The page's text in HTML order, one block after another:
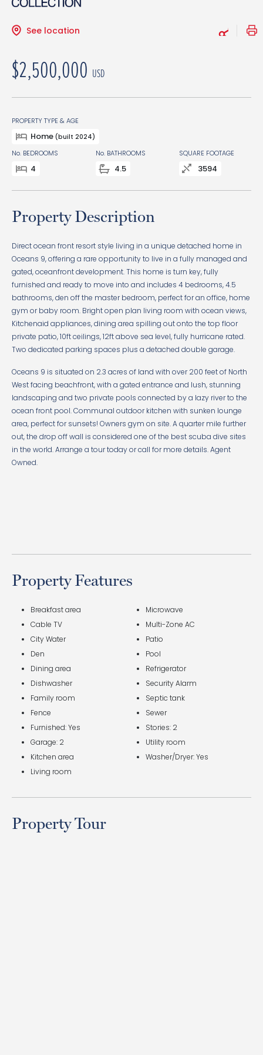
See location
$2,500,000 USD
PROPERTY TYPE & AGE
Home (built 2024)
No. BEDROOMS
4
No. BATHROOMS
4.5
SQUARE FOOTAGE
3594
Property Description
Direct ocean front resort style living in a unique detached home in
Oceans 9, offering a rare opportunity to live in a fully managed and
gated, oceanfront development. This home is turn key, fully
furnished and ready to move into and includes 4 bedrooms, 4.5
bathrooms, den off the master bedroom, perfect for an office, home
gym or baby room. Bright open plan living room with ocean views,
Kitchenaid appliances, dining area spilling out onto the top floor
private patio, 10ft ceilings, 12ft above sea level, fully hurricane rated.
Two dedicated parking spaces plus a detached double garage.
Oceans 9 is situated on 2.3 acres of land with over 200 feet of North
West facing beachfront, with a gated entrance and lush, stunning
landscaping and two private pools connected by a lazy river to the
ocean front pool. Communal outdoor kitchen with sunken lounge
area, perfect for sunsets! Owners gym on site. A quarter mile further
out, the drop off wall is considered one of the best scuba dive sites
in the world. Arrange a tour today or call for more details. Agent
Owned.
Property Features
Breakfast area
Cable TV
City Water
Den
Dining area
Dishwasher
Family room
Fence
Furnished: Yes
Garage: 2
Kitchen area
Living room
Microwave
Multi-Zone AC
Patio
Pool
Refrigerator
Security Alarm
Septic tank
Sewer
Stories: 2
Utility room
Washer/Dryer: Yes
Property Tour